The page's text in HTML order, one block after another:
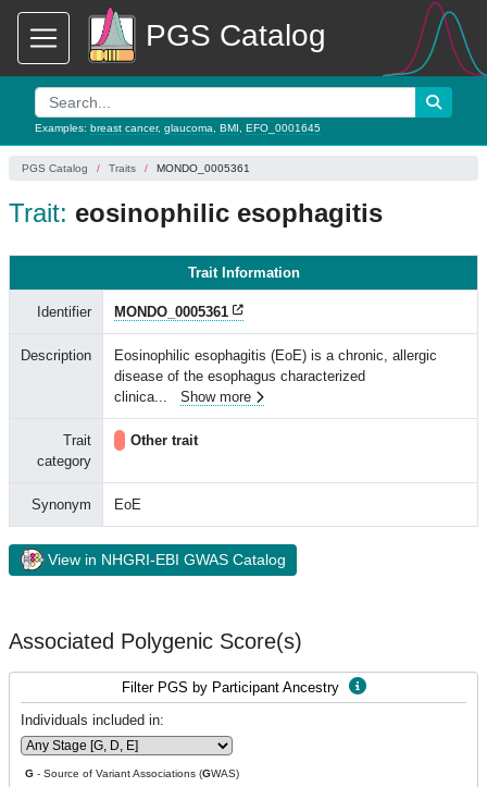
PGS Catalog
Examples: breast cancer, glaucoma BMI EFO_0001645
PGS Catalog Traits MONDO_0005361
Trait: eosinophilic esophagitis
Trait Information
Identifier MONDO_0005361
Description
Eosinophilic esophagitis (EoE) is a chronic, allergic
disease of the esophagus characterized
clinica... Show more
Trait
category
Other trait
Synonym EoE
View in NHGRI-EBI GWAS Catalog
Associated Polygenic Score(s)
Filter PGS by Participant Ancestry
Individuals included in:
G - Source of Variant Associations (GWAS)